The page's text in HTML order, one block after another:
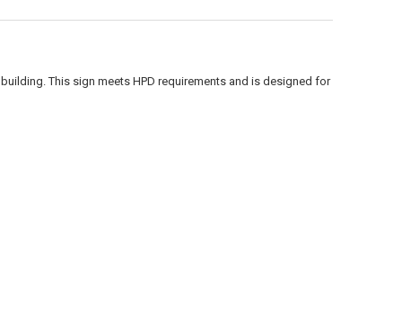
This sign meets HPD requirements and is designed for